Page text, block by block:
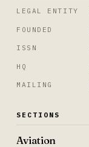
LEGAL ENTITY
FOUNDED
ISSN
HQ
MAILING
SECTIONS
Aviation